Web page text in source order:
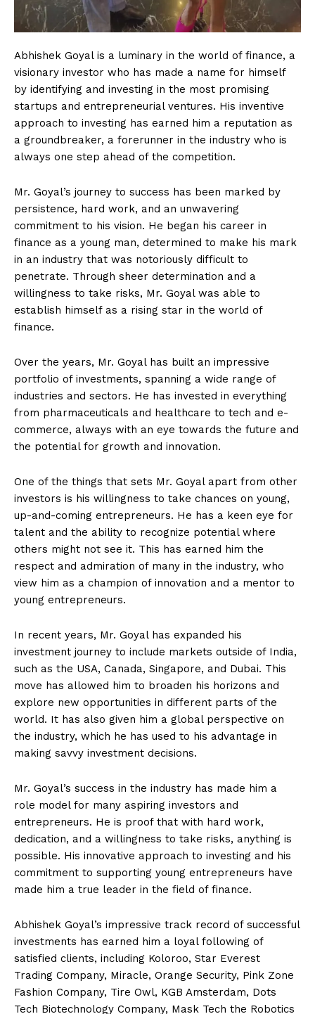
Abhishek Goyal is a luminary in the world of finance, a
visionary investor who has made a name for himself
by identifying and investing in the most promising
startups and entrepreneurial ventures. His inventive
approach to investing has earned him a reputation as
a groundbreaker, a forerunner in the industry who is
always one step ahead of the competition.
Mr. Goyal’s journey to success has been marked by
persistence, hard work, and an unwavering
commitment to his vision. He began his career in
finance as a young man, determined to make his mark
in an industry that was notoriously difficult to
penetrate. Through sheer determination and a
willingness to take risks, Mr. Goyal was able to
establish himself as a rising star in the world of
finance.
Over the years, Mr. Goyal has built an impressive
portfolio of investments, spanning a wide range of
industries and sectors. He has invested in everything
from pharmaceuticals and healthcare to tech and e-
commerce, always with an eye towards the future and
the potential for growth and innovation.
One of the things that sets Mr. Goyal apart from other
investors is his willingness to take chances on young,
up-and-coming entrepreneurs. He has a keen eye for
talent and the ability to recognize potential where
others might not see it. This has earned him the
respect and admiration of many in the industry, who
view him as a champion of innovation and a mentor to
young entrepreneurs.
In recent years, Mr. Goyal has expanded his
investment journey to include markets outside of India,
such as the USA, Canada, Singapore, and Dubai. This
move has allowed him to broaden his horizons and
explore new opportunities in different parts of the
world. It has also given him a global perspective on
the industry, which he has used to his advantage in
making savvy investment decisions.
Mr. Goyal’s success in the industry has made him a
role model for many aspiring investors and
entrepreneurs. He is proof that with hard work,
dedication, and a willingness to take risks, anything is
possible. His innovative approach to investing and his
commitment to supporting young entrepreneurs have
made him a true leader in the field of finance.
Abhishek Goyal’s impressive track record of successful
investments has earned him a loyal following of
satisfied clients, including Koloroo, Star Everest
Trading Company, Miracle, Orange Security, Pink Zone
Fashion Company, Tire Owl, KGB Amsterdam, Dots
Tech Biotechnology Company, Mask Tech the Robotics